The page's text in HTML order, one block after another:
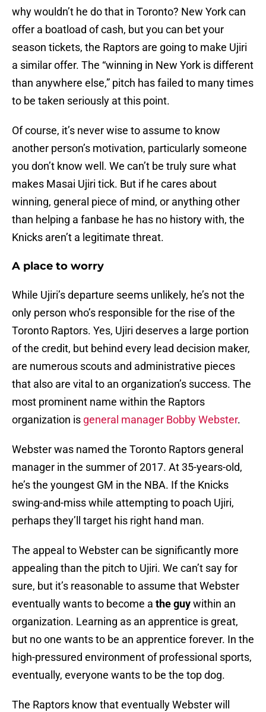
why wouldn’t he do that in Toronto? New York can
offer a boatload of cash, but you can bet your
season tickets, the Raptors are going to make Ujiri
a similar offer. The “winning in New York is different
than anywhere else,” pitch has failed to many times
to be taken seriously at this point.
Of course, it’s never wise to assume to know
another person’s motivation, particularly someone
you don’t know well. We can’t be truly sure what
makes Masai Ujiri tick. But if he cares about
winning, general piece of mind, or anything other
than helping a fanbase he has no history with, the
Knicks aren’t a legitimate threat.
A place to worry
While Ujiri’s departure seems unlikely, he’s not the
only person who’s responsible for the rise of the
Toronto Raptors. Yes, Ujiri deserves a large portion
of the credit, but behind every lead decision maker,
are numerous scouts and administrative pieces
that also are vital to an organization’s success. The
most prominent name within the Raptors
organization is general manager Bobby Webster.
Webster was named the Toronto Raptors general
manager in the summer of 2017. At 35-years-old,
he’s the youngest GM in the NBA. If the Knicks
swing-and-miss while attempting to poach Ujiri,
perhaps they’ll target his right hand man.
The appeal to Webster can be significantly more
appealing than the pitch to Ujiri. We can’t say for
sure, but it’s reasonable to assume that Webster
eventually wants to become a the guywithin an
organization. Learning as an apprentice is great,
but no one wants to be an apprentice forever. In the
high-pressured environment of professional sports,
eventually, everyone wants to be the top dog.
The Raptors know that eventually Webster will